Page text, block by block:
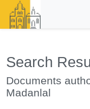
Search
Documents
Madanlal